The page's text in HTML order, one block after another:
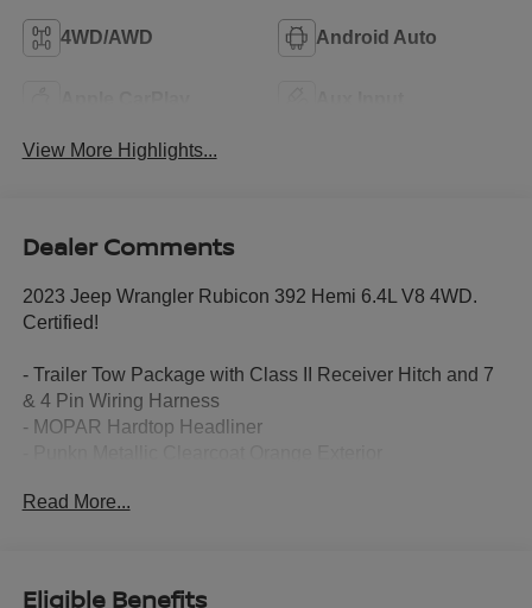
4WD/AWD Android Auto
View More Highlights...
Dealer Comments
2023 Jeep Wrangler Rubicon 392 Hemi 6.4L V8 4WD.
Certified!
- Trailer Tow Package with Class II Receiver Hitch and 7
& 4 Pin Wiring Harness
- MOPAR Hardtop Headliner
Read More...
Eligible Benefits